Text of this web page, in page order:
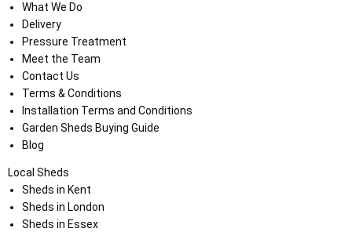
What We Do
Delivery
Pressure Treatment
Meet the Team
Contact Us
Terms & Conditions
Installation Terms and Conditions
Garden Sheds Buying Guide
Blog
Local Sheds
Sheds in Kent
Sheds in London
Sheds in Essex